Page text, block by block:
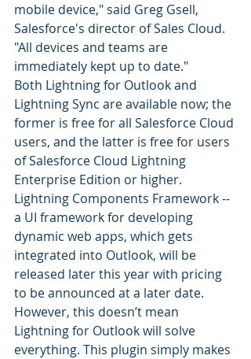
mobile device," said Greg Gsell,
Salesforce's director of Sales Cloud.
"All devices and teams are
immediately kept up to date."
Both Lightning for Outlook and
Lightning Sync are available now; the
former is free for all Salesforce Cloud
users, and the latter is free for users
of Salesforce Cloud Lightning
Enterprise Edition or higher.
Lightning Components Framework --
a UI framework for developing
dynamic web apps, which gets
integrated into Outlook, will be
released later this year with pricing
to be announced at a later date.
However, this doesn’t mean
Lightning for Outlook will solve
everything. This plugin simply makes